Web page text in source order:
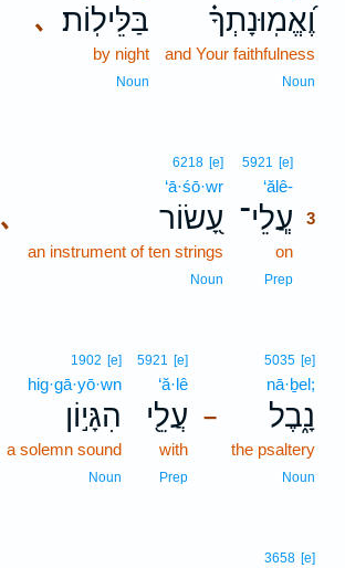
וֶ֝אֱמֽוּנָתְךָ֗
and Your faithfulness
Noun
､ בַּלֵּילֽוֹת׃
by night
Noun
5921 [e]
‘ălê-
עֲ‍ֽלֵי־ 3
on
Prep
､
6218 [e]
‘ā·śō·wr
עָ֭שׂוֹר
an instrument of ten strings
Noun
–
5035 [e]
nā·ḇel;
נָ֑בֶל
the psaltery
Noun
5921 [e]
‘ă·lê
עֲלֵ֖י
with
Prep
1902 [e]
hig·gā·yō·wn
הִגָּי֣וֹן
a solemn sound
Noun
3658 [e]